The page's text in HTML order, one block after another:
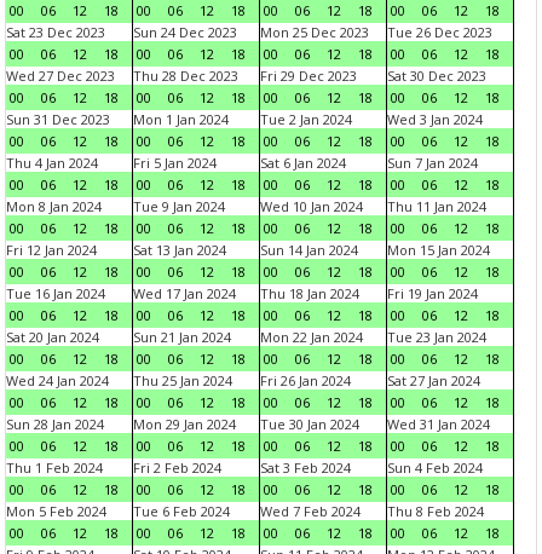
00
06 12 18
00
06 12 18
00
06 12 18
00
06 12
18
Sat 23 Dec 2023
00
06 12 18
Sun 24 Dec 2023
00
06 12 18
Mon 25 Dec 2023
00
06 12 18
Tue 26 Dec 2023
00
06 12
18
Wed 27 Dec 2023
00
06 12 18
Thu 28 Dec 2023
00
06 12 18
Fri 29 Dec 2023
00
06 12 18
Sat 30 Dec 2023
00
06 12
18
Sun 31 Dec 2023
00
06 12 18
Mon 1 Jan 2024
00
06 12 18
Tue 2 Jan 2024
00
06 12 18
Wed 3 Jan 2024
00
06 12
18
Thu 4 Jan 2024
00
06 12 18
Fri 5 Jan 2024
00
06 12 18
Sat 6 Jan 2024
00
06 12 18
Sun 7 Jan 2024
00
06 12
18
Mon 8 Jan 2024
00
06 12 18
Tue 9 Jan 2024
00
06 12 18
Wed 10 Jan 2024
00
06 12 18
Thu 11 Jan 2024
00
06 12
18
Fri 12 Jan 2024
00
06 12 18
Sat 13 Jan 2024
00
06 12 18
Sun 14 Jan 2024
00
06 12 18
Mon 15 Jan 2024
00
06 12
18
Tue 16 Jan 2024
00
06 12 18
Wed 17 Jan 2024
00
06 12 18
Thu 18 Jan 2024
00
06 12 18
Fri 19 Jan 2024
00
06 12
18
Sat 20 Jan 2024
00
06 12 18
Sun 21 Jan 2024
00
06 12 18
Mon 22 Jan 2024
00
06 12 18
Tue 23 Jan 2024
00
06 12
18
Wed 24 Jan 2024
00
06 12 18
Thu 25 Jan 2024
00
06 12 18
Fri 26 Jan 2024
00
06 12 18
Sat 27 Jan 2024
00
06 12
18
Sun 28 Jan 2024
00
06 12 18
Mon 29 Jan 2024
00
06 12 18
Tue 30 Jan 2024
00
06 12 18
Wed 31 Jan 2024
00
06 12
18
Thu 1 Feb 2024
00
06 12 18
Fri 2 Feb 2024
00
06 12 18
Sat 3 Feb 2024
00
06 12 18
Sun 4 Feb 2024
00
06 12
18
Mon 5 Feb 2024
00
06 12 18
Tue 6 Feb 2024
00
06 12 18
Wed 7 Feb 2024
00
06 12 18
Thu 8 Feb 2024
00
06 12
18